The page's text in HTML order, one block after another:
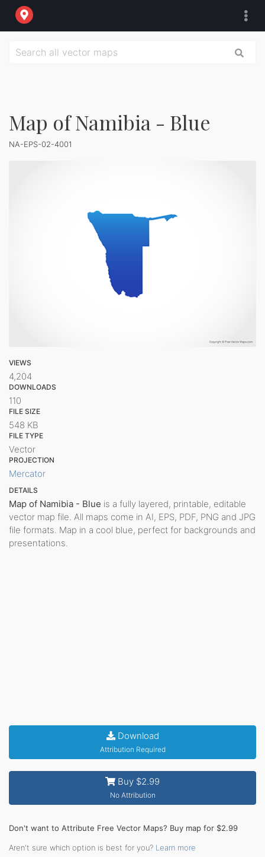
Map of Namibia - Blue
NA-EPS-02-4001
VIEWS
4,204
DOWNLOADS
110
FILE SIZE
548 KB
FILE TYPE
Vector
PROJECTION
Mercator
DETAILS
Map of Namibia - Blue is a fully layered, printable, editable
vector map file. All maps come in AI, EPS, PDF, PNG and JPG
file formats. Map in a cool blue, perfect for backgrounds and
presentations.
Download
Attribution Required
Buy $2.99
No Attribution
Don't want to Attribute Free Vector Maps? Buy map for $2.99
Aren't sure which option is best for you? Learn more